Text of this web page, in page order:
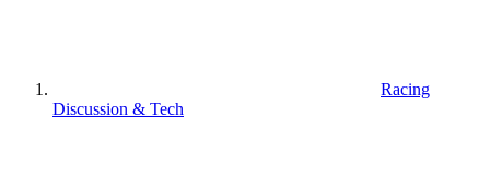
Racing
Discussion & Tech